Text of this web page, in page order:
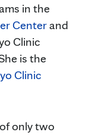
in the
Centerand
Clinic
is the
Clinic
only two